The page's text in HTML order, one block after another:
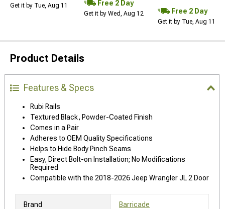
Get it by Tue, Aug 11 Free 2 Day
Get it by Wed, Aug 12 Free 2 Day
Get it by Tue, Aug 11
Product Details
Features & Specs
Rubi Rails
Textured Black, Powder-Coated Finish
Comes in a Pair
Adheres to OEM Quality Specifications
Helps to Hide Body Pinch Seams
Easy, Direct Bolt-on Installation; No Modifications
Required
Compatible with the 2018-2026 Jeep Wrangler JL 2 Door
Brand Barricade